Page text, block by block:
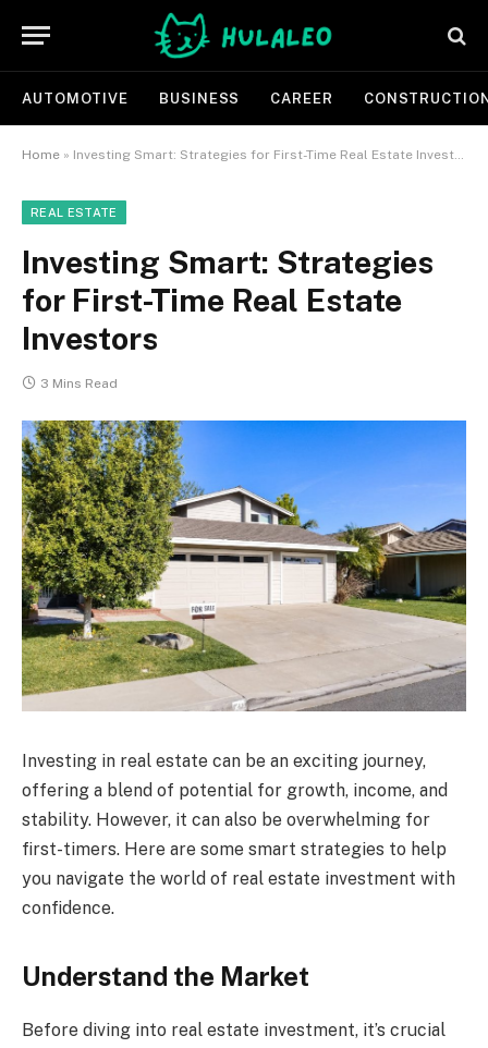
AUTOMOTIVE BUSINESS CAREER
Home » Investing Smart: Strategies for First-Time Real Estate Investors
REAL ESTATE
Investing Smart: Strategies
for First-Time Real Estate
Investors
3 Mins Read
Investing in real estate can be an exciting journey,
offering a blend of potential for growth, income, and
stability. However, it can also be overwhelming for
first-timers. Here are some smart strategies to help
you navigate the world of real estate investment with
confidence.
Understand the Market
Before diving into real estate investment, it’s crucial